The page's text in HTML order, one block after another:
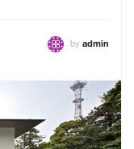
by admin